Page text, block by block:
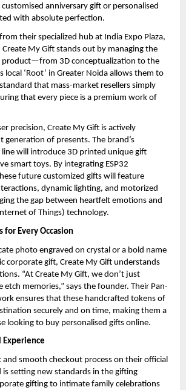
anniversary gift or personalised
with absolute perfection.
their specialized hub at India Expo Plaza,
Create My Gift stands out by managing the
product—from 3D conceptualization to the
local ‘Root’ in Greater Noida allows them to
that mass-market resellers simply
that every piece is a premium work of
precision, Create My Gift is actively
generation of presents. The brand’s
will introduce 3D printed unique gift
smart toys. By integrating ESP32
future customized gifts will feature
dynamic lighting, and motorized
the gap between heartfelt emotions and
of Things) technology.
for Every Occasion
photo engraved on crystal or a bold name
corporate gift, Create My Gift understands
“At Create My Gift, we don’t just
etch memories,” says the founder. Their Pan-
ensures that these handcrafted tokens of
securely and on time, making them a
looking to buy personalised gifts online.
Experience
and smooth checkout process on their official
setting new standards in the gifting
gifting to intimate family celebrations